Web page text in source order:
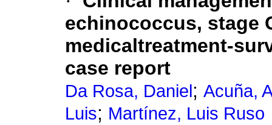
echinococcus, stage
medicaltreatment-
case report
Da Rosa, Daniel ; Acuña,
Luis; Martínez, Luis Ruso